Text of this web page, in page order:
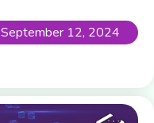
September 12, 2024